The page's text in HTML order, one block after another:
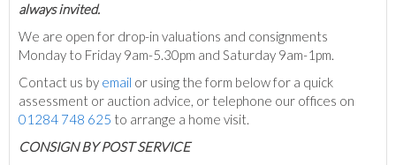
always invited.
We are open for drop-in valuations and consignments
Monday to Friday 9am-5.30pm and Saturday 9am-1pm.
Contact us by email or using the form below for a quick
assessment or auction advice, or telephone our offices on
01284 748 625 to arrange a home visit.
CONSIGN BY POST SERVICE